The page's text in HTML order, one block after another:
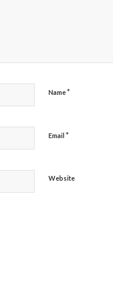
Name*
Email *
Website